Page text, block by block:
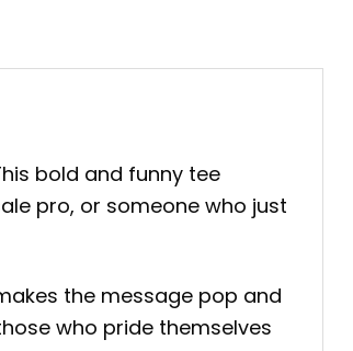
bold and funny tee
pro, or someone who just
the message pop and
who pride themselves